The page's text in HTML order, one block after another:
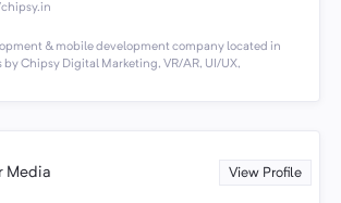
& mobile development company located in
Chipsy Digital Marketing, VR/AR, UI/UX,
Media View Profile